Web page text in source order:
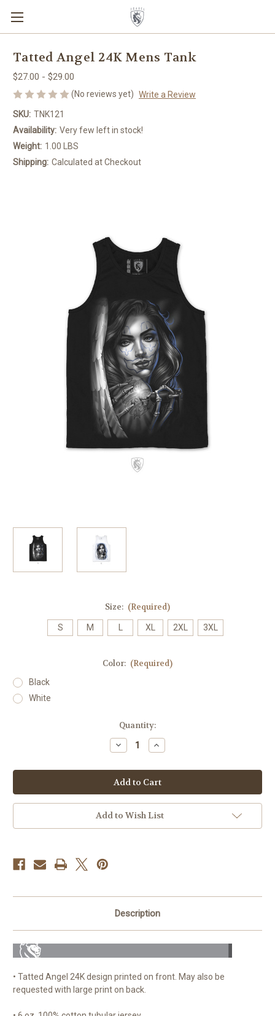
Tatted Angel 24K Mens Tank
$27.00 - $29.00
(No reviews yet) Write a Review
SKU: TNK121
Availability: Very few left in stock!
Weight: 1.00 LBS
Shipping: Calculated at Checkout
Size: (Required)
S M XL 2XL 3XL
Color: (Required)
Black
White
Quantity:
Decrease
Quantity
Tatted
Angel
24K
Mens
Tank
Increase
Quantity
Tatted
Angel
24K
Mens
Tank
Add to Wish List
Description
• Tatted Angel 24K design printed on front. May also be
requested with large print on back.